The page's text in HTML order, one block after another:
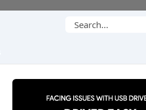
Search